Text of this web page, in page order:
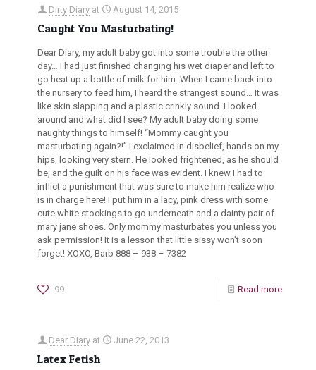
Dirty Diary at August 14, 2015
Caught You Masturbating!
Dear Diary, my adult baby got into some trouble the other
day… I had just finished changing his wet diaper and left to
go heat up a bottle of milk for him. When I came back into
the nursery to feed him, I heard the strangest sound… It was
like skin slapping and a plastic crinkly sound. I looked
around and what did I see? My adult baby doing some
naughty things to himself! “Mommy caught you
masturbating again?!” I exclaimed in disbelief, hands on my
hips, looking very stern. He looked frightened, as he should
be, and the guilt on his face was evident. I knew I had to
inflict a punishment that was sure to make him realize who
is in charge here! I put him in a lacy, pink dress with some
cute white stockings to go underneath and a dainty pair of
mary jane shoes. Only mommy masturbates you unless you
ask permission! It is a lesson that little sissy won’t soon
forget! XOXO, Barb 888 – 938 – 7382
99 Read more
Dear Diary at June 22, 2013
Latex Fetish